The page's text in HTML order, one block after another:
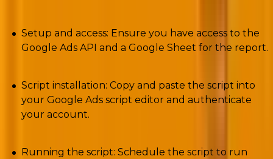
Setup and access: Ensure you have access to the
Google Ads API and a Google Sheet for the report.
Script installation: Copy and paste the script into
your Google Ads script editor and authenticate
your account.
Running the script: Schedule the script to run